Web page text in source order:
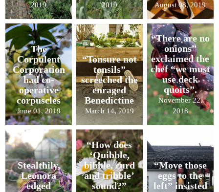
2019
2019
August 08, 2019
The
Corpulent
Corporation
had co-
operative
corpuscles
June 01, 2019
“Tonsure not
tonsils”
screeched the
enraged
Benedictine
March 14, 2019
“There are no
onions”
exclaimed the
chef “we must
use deck
quoits”.
November 22,
2018
Stealthily,
Leonora
edged
“How does
‘Quibble,
bibble, curd
and tribble’
sound?”
“Move those
eggs to the
left” insisted